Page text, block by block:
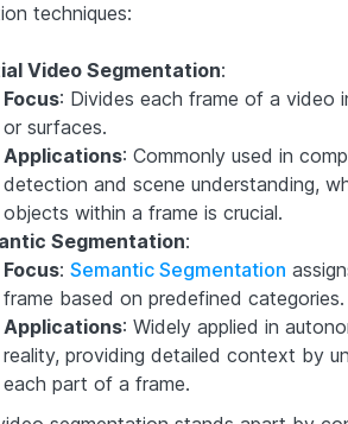
techniques:
Video Segmentation:
Focus: Divides each frame of a video
or surfaces.
Applications: Commonly used in
detection and scene understanding,
objects within a frame is crucial.
Segmentation:
Focus: Semantic Segmentation
frame based on predefined categories.
Applications: Widely applied in
reality, providing detailed context by
each part of a frame.